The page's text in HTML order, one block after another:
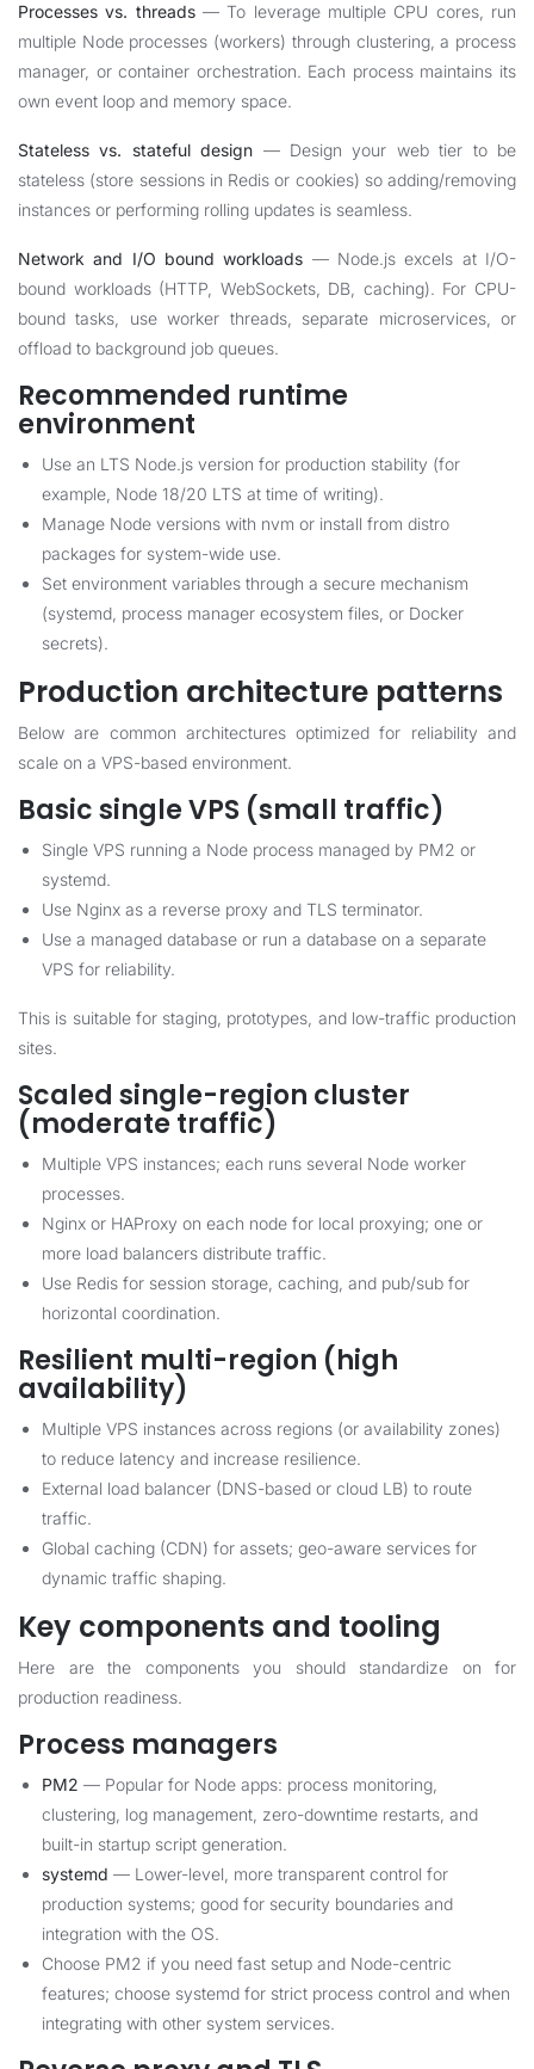
Processes vs. threads— To leverage multiple CPU cores, run
multiple Node processes (workers) through clustering, a process
manager, or container orchestration. Each process maintains its
own event loop and memory space.
Stateless vs. stateful design — Design your web tier to be
stateless (store sessions in Redis or cookies) so adding/removing
instances or performing rolling updates is seamless.
Network and I/O bound workloads — Node.js excels at I/O-
bound workloads (HTTP, WebSockets, DB, caching). For CPU-
bound tasks, use worker threads, separate microservices, or
offload to background job queues.
Recommended runtime
environment
Use an LTS Node.js version for production stability (for
example, Node 18/20 LTS at time of writing).
Manage Node versions with nvm or install from distro
packages for system-wide use.
Set environment variables through a secure mechanism
(systemd, process manager ecosystem files, or Docker
secrets).
Production architecture patterns
Below are common architectures optimized for reliability and
scale on a VPS-based environment.
Basic single VPS (small traffic)
Single VPS running a Node process managed by PM2 or
systemd.
Use Nginx as a reverse proxy and TLS terminator.
Use a managed database or run a database on a separate
VPS for reliability.
This is suitable for staging, prototypes, and low-traffic production
sites.
Scaled single-region cluster
(moderate traffic)
Multiple VPS instances; each runs several Node worker
processes.
Nginx or HAProxy on each node for local proxying; one or
more load balancers distribute traffic.
Use Redis for session storage, caching, and pub/sub for
horizontal coordination.
Resilient multi-region (high
availability)
Multiple VPS instances across regions (or availability zones)
to reduce latency and increase resilience.
External load balancer (DNS-based or cloud LB) to route
traffic.
Global caching (CDN) for assets; geo-aware services for
dynamic traffic shaping.
Key components and tooling
Here are the components you should standardize on for
production readiness.
Process managers
PM2 — Popular for Node apps: process monitoring,
clustering, log management, zero-downtime restarts, and
built-in startup script generation.
systemd — Lower-level, more transparent control for
production systems; good for security boundaries and
integration with the OS.
Choose PM2 if you need fast setup and Node-centric
features; choose systemd for strict process control and when
integrating with other system services.